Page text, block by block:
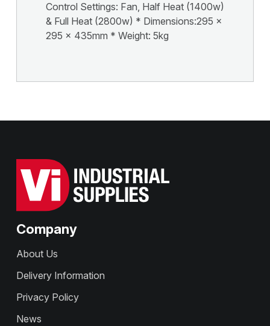
Control Settings: Fan, Half Heat (1400w)
& Full Heat (2800w) * Dimensions:295 x
295 x 435mm * Weight: 5kg
Company
About Us
Delivery Information
Privacy Policy
News